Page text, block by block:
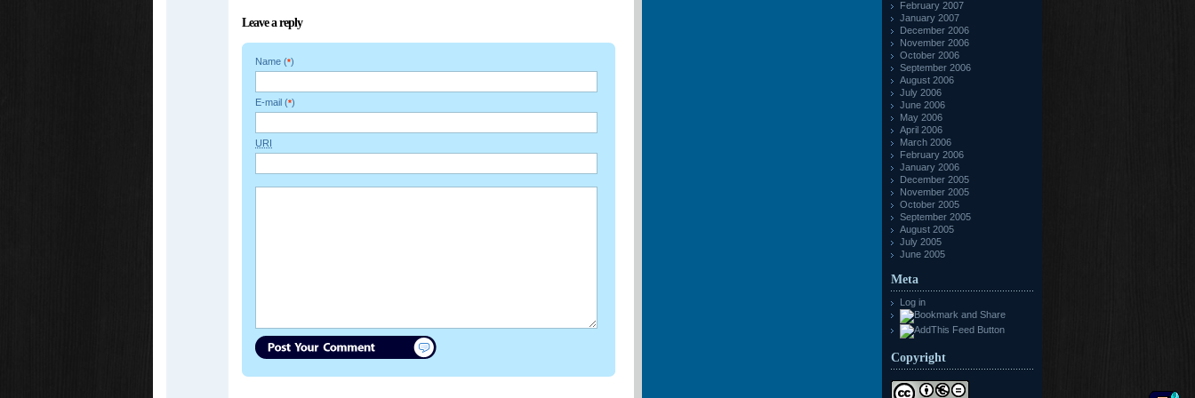
Leave a reply
Name (*)
E-mail (*)
URI
February 2007
January 2007
December 2006
November 2006
October 2006
September 2006
August 2006
July 2006
June 2006
May 2006
April 2006
March 2006
February 2006
January 2006
December 2005
November 2005
October 2005
September 2005
August 2005
July 2005
June 2005
Meta
Log in
Copyright